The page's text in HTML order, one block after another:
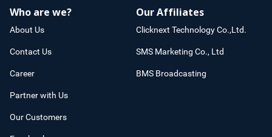
Who are we?
About Us
Contact Us
Career
Partner with Us
Our Customers
Our Affiliates
Clicknext Technology Co.,Ltd.
SMS Marketing Co., Ltd
BMS Broadcasting